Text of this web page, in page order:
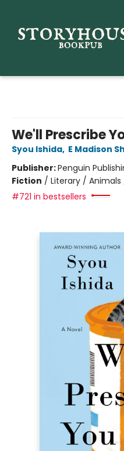
We'll Prescribe
Syou Ishida, E Madison
Publisher:Penguin
Fiction / Literary / Animals
#721 in bestsellers